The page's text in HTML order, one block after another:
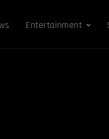
Entertainment